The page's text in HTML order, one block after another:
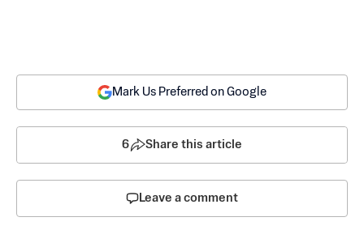
Mark Us Preferred on Google
6 Share this article
Leave a comment